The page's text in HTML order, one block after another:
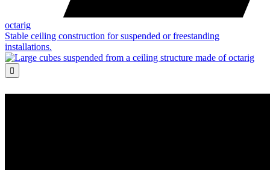
octarig
Stable ceiling construction for suspended or freestanding
installations.
